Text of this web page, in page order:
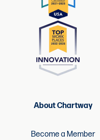
About Chartway
Become a Member